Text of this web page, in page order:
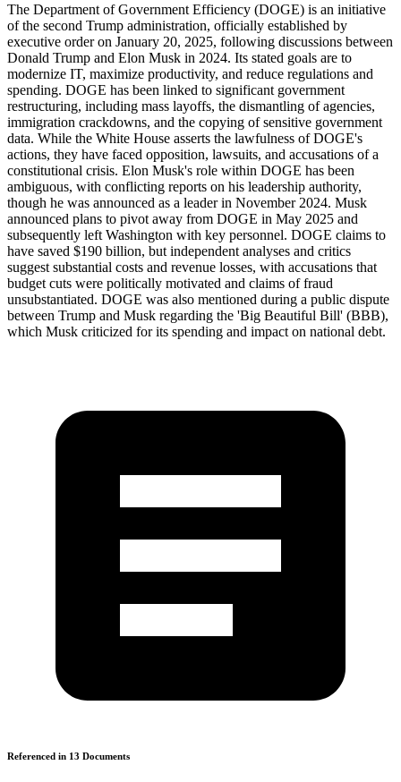
The Department of Government Efficiency (DOGE) is an initiative
of the second Trump administration, officially established by
executive order on January 20, 2025, following discussions between
Donald Trump and Elon Musk in 2024. Its stated goals are to
modernize IT, maximize productivity, and reduce regulations and
spending. DOGE has been linked to significant government
restructuring, including mass layoffs, the dismantling of agencies,
immigration crackdowns, and the copying of sensitive government
data. While the White House asserts the lawfulness of DOGE's
actions, they have faced opposition, lawsuits, and accusations of a
constitutional crisis. Elon Musk's role within DOGE has been
ambiguous, with conflicting reports on his leadership authority,
though he was announced as a leader in November 2024. Musk
announced plans to pivot away from DOGE in May 2025 and
subsequently left Washington with key personnel. DOGE claims to
have saved $190 billion, but independent analyses and critics
suggest substantial costs and revenue losses, with accusations that
budget cuts were politically motivated and claims of fraud
unsubstantiated. DOGE was also mentioned during a public dispute
between Trump and Musk regarding the 'Big Beautiful Bill' (BBB),
which Musk criticized for its spending and impact on national debt.
Referenced in 13 Documents